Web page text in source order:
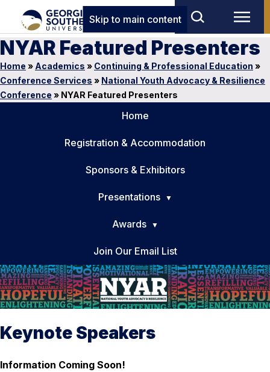
Skip to main content
NYAR Featured Presenters
Home » Academics » Continuing & Professional Education »
Conference Services » National Youth Advocacy & Resilience
Conference » NYAR Featured Presenters
Home
Registration & Accommodation
Sponsors & Exhibitors
Presentations
Awards
Join Our Email List
Keynote Speakers
Information Coming Soon!